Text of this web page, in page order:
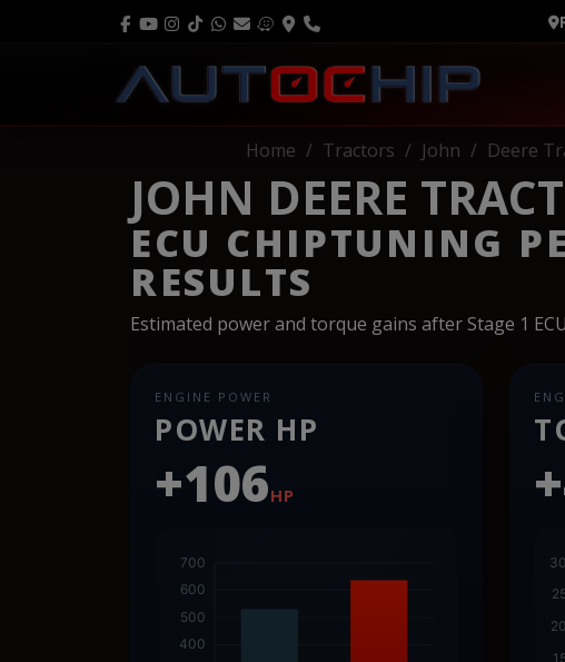
Home Tractors John Deere
JOHN DEERE
ECU CHIPTUNING
RESULTS
Estimated power and torque gains after Stage 1
ENGINE POWER
POWER HP
+106HP